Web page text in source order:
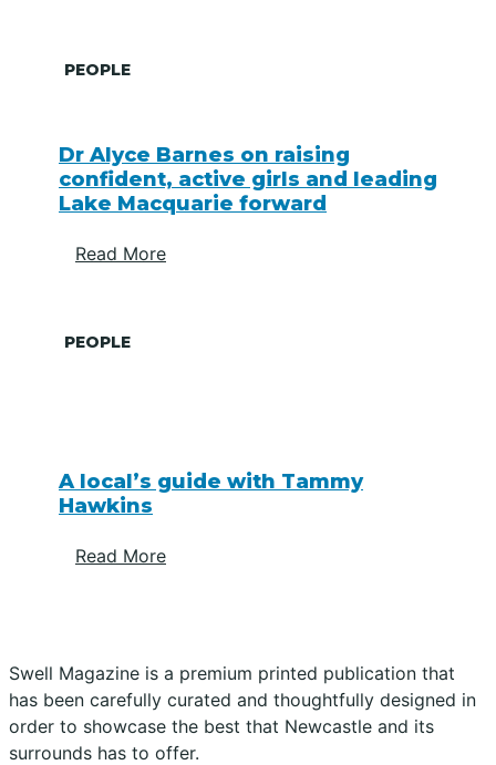
PEOPLE
Dr Alyce Barnes on raising
confident, active girls and leading
Lake Macquarie forward
Read More
PEOPLE
A local’s guide with Tammy
Hawkins
Read More
Swell Magazine is a premium printed publication that
has been carefully curated and thoughtfully designed in
order to showcase the best that Newcastle and its
surrounds has to offer.